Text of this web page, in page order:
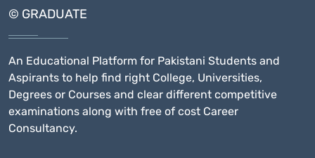
© GRADUATE
An Educational Platform for Pakistani Students and
Aspirants to help find right College, Universities,
Degrees or Courses and clear different competitive
examinations along with free of cost Career
Consultancy.